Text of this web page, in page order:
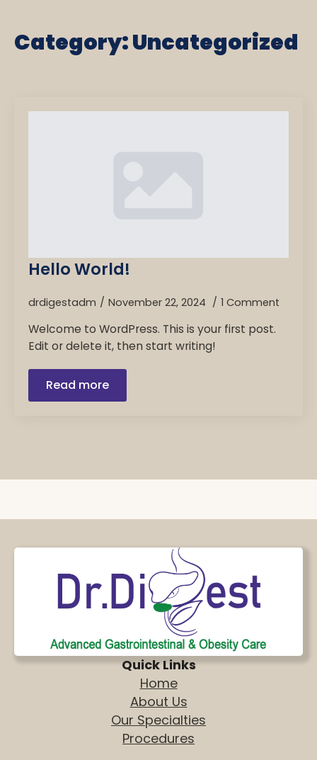
Category:Uncategorized
Hello World!
drdigestadm November 22, 2024 1 Comment
Welcome to WordPress. This is your first post.
Edit or delete it, then start writing!
Read more
Quick Links
Home
About Us
Our Specialties
Procedures